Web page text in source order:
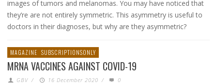
images of tumors and melanomas. You may have noticed that
they’re are not entirely symmetric. This asymmetry is useful to
doctors in their diagnoses, but why are they asymmetric?
MAGAZINE SUBSCRIPTIONSONLY
MRNA VACCINES AGAINST COVID-19
GBV / 16 December 2020 / 0